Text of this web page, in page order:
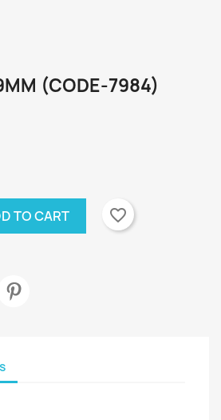
(CODE-7984)
TO CART favorite_border